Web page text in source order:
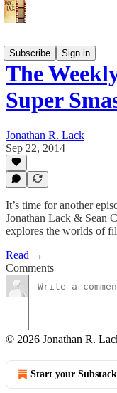
Subscribe
Sign in
The
Super
Jonathan R. Lack
Sep 22, 2014
It’s time for another
Jonathan Lack & Sean
explores the worlds of
Read →
Comments
© 2026 Jonathan R.
Start your Substack